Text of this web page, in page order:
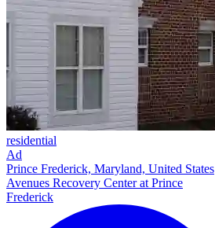
residential
Ad
Prince Frederick, Maryland, United States
Avenues Recovery Center at Prince
Frederick